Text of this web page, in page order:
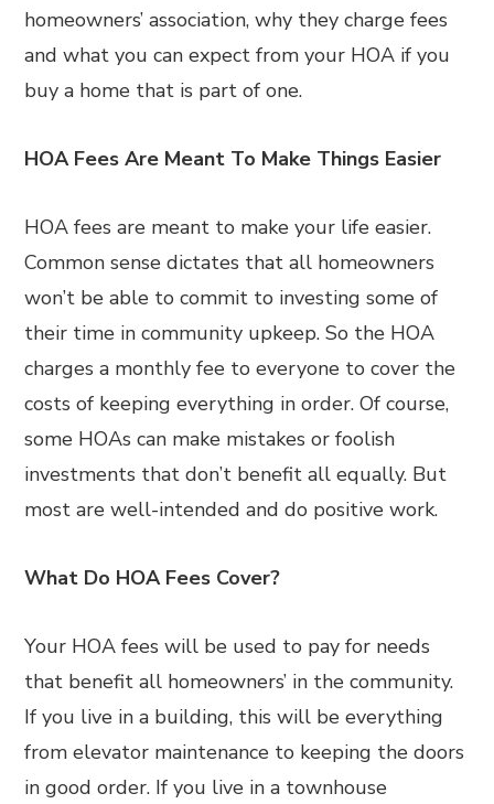
homeowners’ association, why they charge fees
and what you can expect from your HOA if you
buy a home that is part of one.
HOA Fees Are Meant To Make Things Easier
HOA fees are meant to make your life easier.
Common sense dictates that all homeowners
won’t be able to commit to investing some of
their time in community upkeep. So the HOA
charges a monthly fee to everyone to cover the
costs of keeping everything in order. Of course,
some HOAs can make mistakes or foolish
investments that don’t benefit all equally. But
most are well-intended and do positive work.
What Do HOA Fees Cover?
Your HOA fees will be used to pay for needs
that benefit all homeowners’ in the community.
If you live in a building, this will be everything
from elevator maintenance to keeping the doors
in good order. If you live in a townhouse